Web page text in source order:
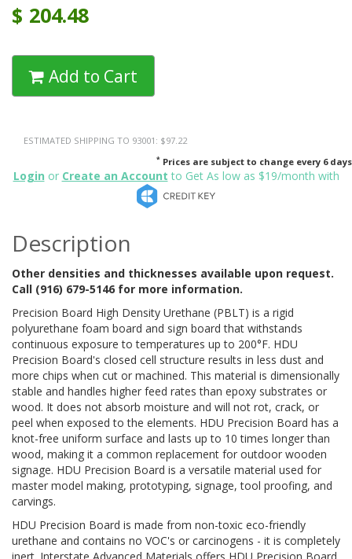
$ 204.48
Add to Cart
ESTIMATED SHIPPING TO 93001: $97.22
* Prices are subject to change every 6 days
Login or Create an Account to Get As low as $19/month with
Description
Other densities and thicknesses available upon request.
Call (916) 679-5146 for more information.
Precision Board High Density Urethane (PBLT) is a rigid
polyurethane foam board and sign board that withstands
continuous exposure to temperatures up to 200°F. HDU
Precision Board's closed cell structure results in less dust and
more chips when cut or machined. This material is dimensionally
stable and handles higher feed rates than epoxy substrates or
wood. It does not absorb moisture and will not rot, crack, or
peel when exposed to the elements. HDU Precision Board has a
knot-free uniform surface and lasts up to 10 times longer than
wood, making it a common replacement for outdoor wooden
signage. HDU Precision Board is a versatile material used for
master model making, prototyping, signage, tool proofing, and
carvings.
HDU Precision Board is made from non-toxic eco-friendly
urethane and contains no VOC's or carcinogens - it is completely